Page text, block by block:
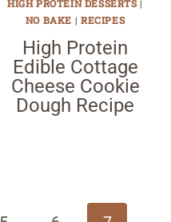
HIGH PROTEIN DESSERTS|
NO BAKE | RECIPES
High Protein
Edible Cottage
Cheese Cookie
Dough Recipe